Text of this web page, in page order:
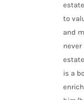
to
and
never
is a